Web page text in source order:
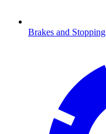
Brakes and Stopping